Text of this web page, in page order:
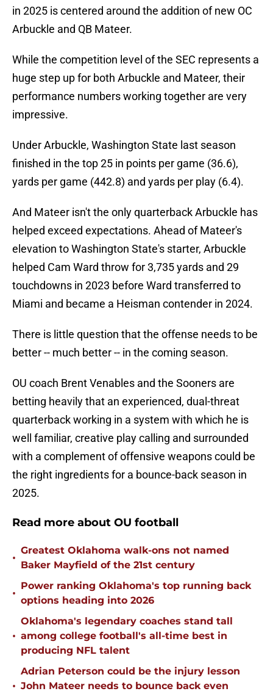
in 2025 is centered around the addition of new OC
Arbuckle and QB Mateer.
While the competition level of the SEC represents a
huge step up for both Arbuckle and Mateer, their
performance numbers working together are very
impressive.
Under Arbuckle, Washington State last season
finished in the top 25 in points per game (36.6),
yards per game (442.8) and yards per play (6.4).
And Mateer isn't the only quarterback Arbuckle has
helped exceed expectations. Ahead of Mateer's
elevation to Washington State's starter, Arbuckle
helped Cam Ward throw for 3,735 yards and 29
touchdowns in 2023 before Ward transferred to
Miami and became a Heisman contender in 2024.
There is little question that the offense needs to be
better -- much better -- in the coming season.
OU coach Brent Venables and the Sooners are
betting heavily that an experienced, dual-threat
quarterback working in a system with which he is
well familiar, creative play calling and surrounded
with a complement of offensive weapons could be
the right ingredients for a bounce-back season in
2025.
Read more about OU football
•
Greatest Oklahoma walk-ons not named
Baker Mayfield of the 21st century
•
Power ranking Oklahoma's top running back
options heading into 2026
•
Oklahoma's legendary coaches stand tall
among college football's all-time best in
producing NFL talent
•
Adrian Peterson could be the injury lesson
John Mateer needs to bounce back even